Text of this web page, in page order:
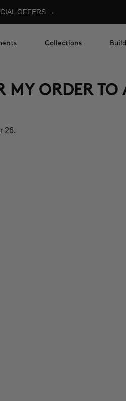
OFFERS →
Collections
ORDER TO
26.